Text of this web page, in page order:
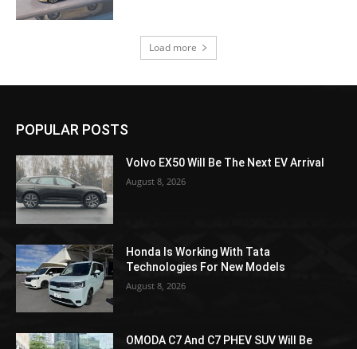
Load more
POPULAR POSTS
Volvo EX50 Will Be The Next EV Arrival
August 8, 2026
Honda Is Working With Tata
Technologies For New Models
August 8, 2026
OMODA C7 And C7 PHEV SUV Will Be